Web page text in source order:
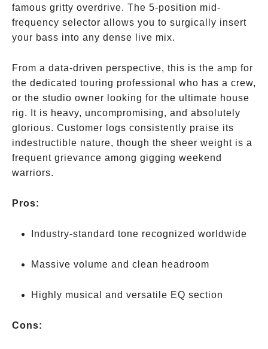
famous gritty overdrive. The 5-position mid-
frequency selector allows you to surgically insert
your bass into any dense live mix.
From a data-driven perspective, this is the amp for
the dedicated touring professional who has a crew,
or the studio owner looking for the ultimate house
rig. It is heavy, uncompromising, and absolutely
glorious. Customer logs consistently praise its
indestructible nature, though the sheer weight is a
frequent grievance among gigging weekend
warriors.
Pros:
Industry-standard tone recognized worldwide
Massive volume and clean headroom
Highly musical and versatile EQ section
Cons: